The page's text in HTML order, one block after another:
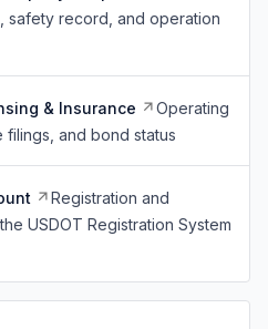
safety record, and operation
& Insurance
Operating
filings, and bond status
Registration and
USDOT Registration System